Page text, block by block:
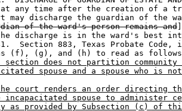
at any time after the creation of a
may discharge the guardian of the
of the ward's person remains and
discharge is in the ward's best
(f), (g), and (h) to read as
does not partition
spouse and a spouse who is
court renders an order directing
spouse to administer
as provided by Subsection (c) of